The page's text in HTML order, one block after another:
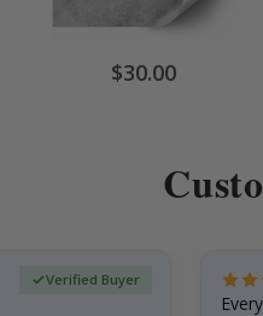
Special
Price
$30.00
Verified Buyer